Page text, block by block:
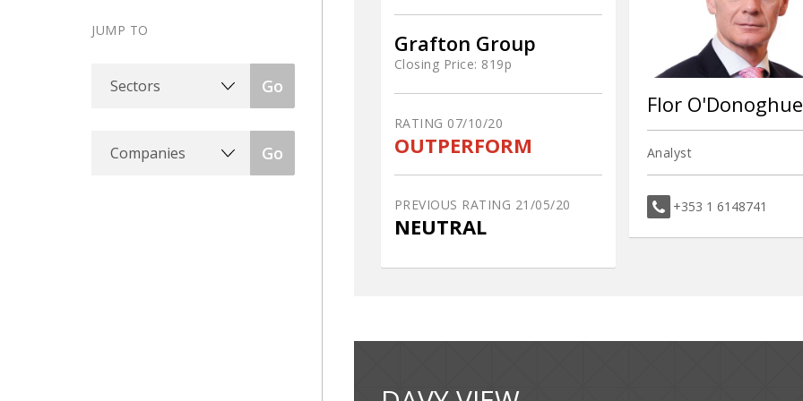
JUMP TO
Go
Go
Grafton Group
Closing Price: 819p
RATING 07/10/20
OUTPERFORM
PREVIOUS RATING 21/05/20
NEUTRAL
Flor O'Donoghue
Analyst
+353 1 6148741